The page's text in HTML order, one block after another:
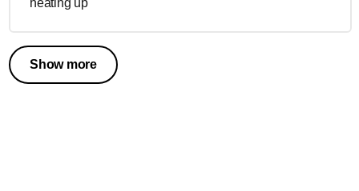
heating up
Show more